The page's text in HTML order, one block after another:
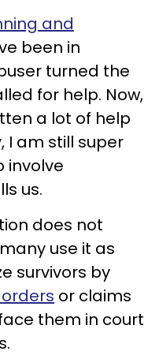
and
been in
turned the
for help. Now,
a lot of help
I am still super
involve
us.
does not
use it as
survivors by
or claims
them in court